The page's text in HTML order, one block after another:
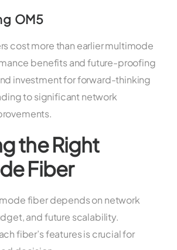
OM5
cost more than earlier multimode
benefits and future-proofing
investment for forward-thinking
to significant network
the Right
Fiber
fiber depends on network
and future scalability.
fiber’s features is crucial for